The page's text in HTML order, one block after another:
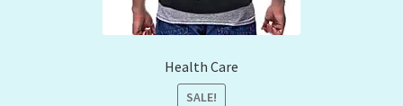
Health Care
SALE!